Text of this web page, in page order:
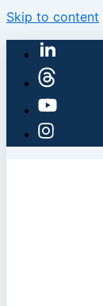
Skip to content